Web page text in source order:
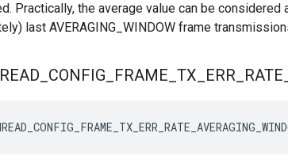
Practically, the average value can be
last AVERAGING_WINDOW frame
CONFIG FRAME TX ERR RATE